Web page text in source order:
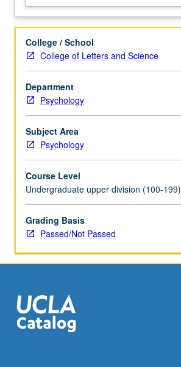
literature
in
field
or
of
research
of
faculty
or
students.
Combination
courses
192,
194,
195,
and
195C,
may
be
College / School
College of Letters and Science
Department
Psychology
Subject Area
Psychology
Course Level
Undergraduate upper division (100-199)
Grading Basis
Passed/Not Passed